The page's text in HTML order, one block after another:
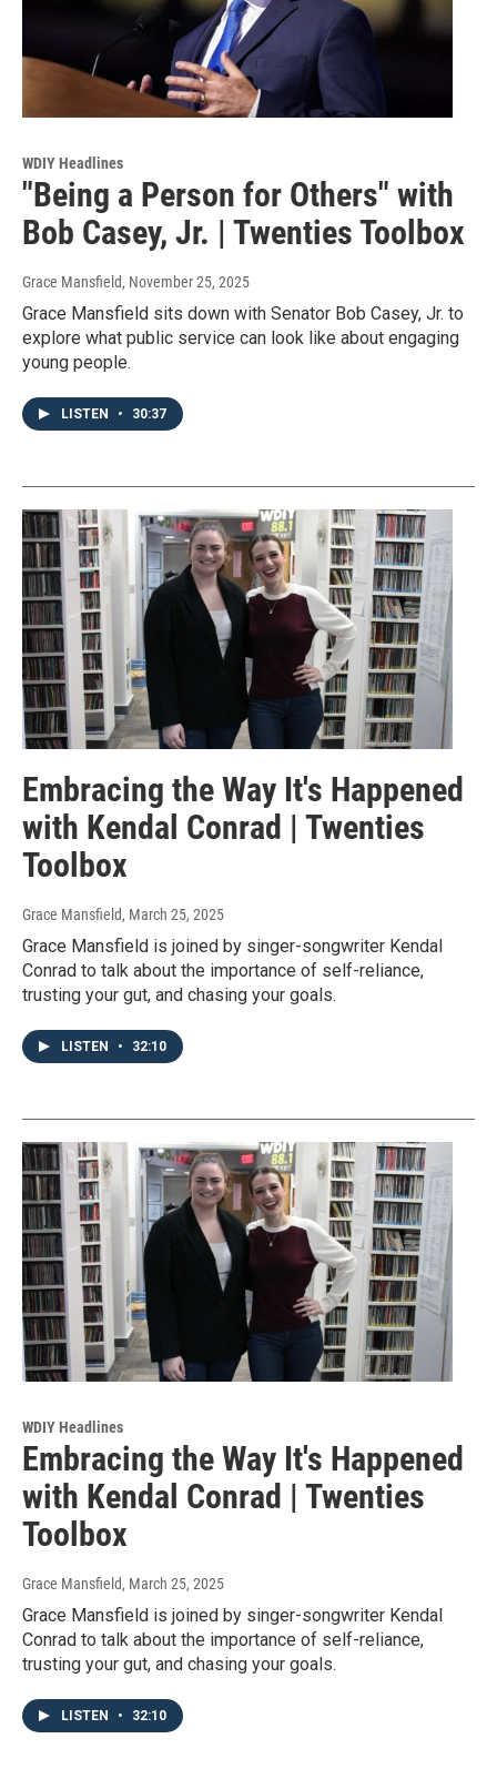
WDIY Headlines
"Being a Person for Others" with
Bob Casey, Jr. | Twenties Toolbox
Grace Mansfield, November 25, 2025
Grace Mansfield sits down with Senator Bob Casey, Jr. to
explore what public service can look like about engaging
young people.
LISTEN • 30:37
Embracing the Way It's Happened
with Kendal Conrad | Twenties
Toolbox
Grace Mansfield, March 25, 2025
Grace Mansfield is joined by singer-songwriter Kendal
Conrad to talk about the importance of self-reliance,
trusting your gut, and chasing your goals.
LISTEN • 32:10
WDIY Headlines
Embracing the Way It's Happened
with Kendal Conrad | Twenties
Toolbox
Grace Mansfield, March 25, 2025
Grace Mansfield is joined by singer-songwriter Kendal
Conrad to talk about the importance of self-reliance,
trusting your gut, and chasing your goals.
LISTEN • 32:10